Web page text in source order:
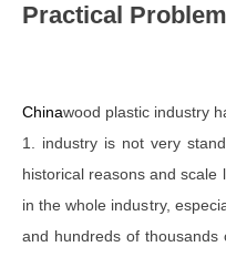
Chinawood plastic industry
1. industry is not very
historical reasons and
in the whole industry,
and hundreds of
Practical